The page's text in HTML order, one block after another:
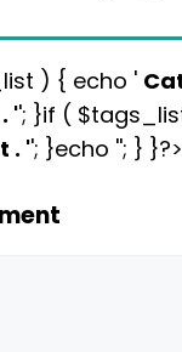
) { echo '
''; }if (
. ''; }echo ''; } }?>